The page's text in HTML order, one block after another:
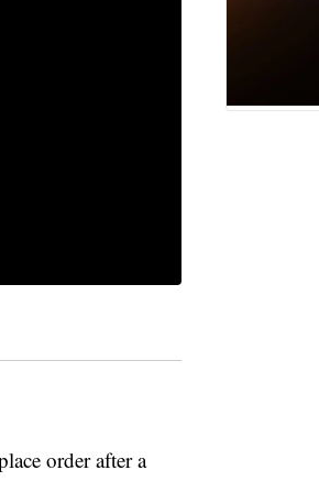
order after a